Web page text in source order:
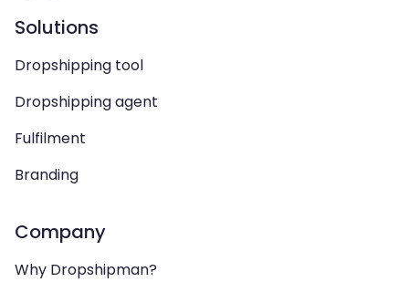
Solutions
Dropshipping tool
Dropshipping agent
Fulfilment
Branding
Company
Why Dropshipman?